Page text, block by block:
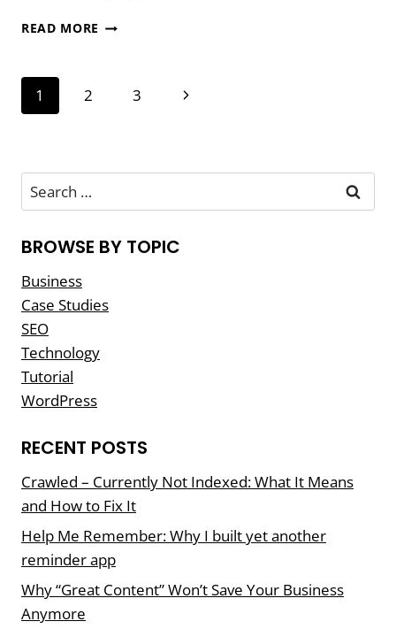
READ MORE Y
BETTER
Page
1 2 3
Next
Search
for:
BROWSE BY TOPIC
Business
Case Studies
SEO
Technology
Tutorial
WordPress
RECENT POSTS
Crawled – Currently Not Indexed: What It Means
and How to Fix It
Help Me Remember: Why I built yet another
reminder app
Why “Great Content” Won’t Save Your Business
Anymore